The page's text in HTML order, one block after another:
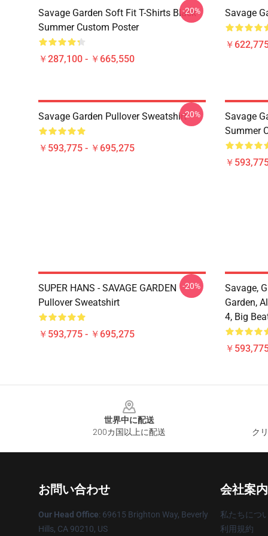
Savage Garden Soft Fit T-Shirts Black
Summer Custom Poster
￥287,100 - ￥665,550
-20% Savage
￥
Savage Garden Pullover Sweatshirt
￥593,775 - ￥695,275
-20%
Savage
Summer
￥
SUPER HANS - SAVAGE GARDEN
Pullover Sweatshirt
￥593,775 - ￥695,275
-20%
Savage,
Garden,
4, Big
￥
世界中に配送
200カ国以上に配送
ク
お問い合わせ
Our Head Office: 69615 Brighton Way, Beverly
Hills, CA 90210, US
会社案内
私たちにつ
利用規約